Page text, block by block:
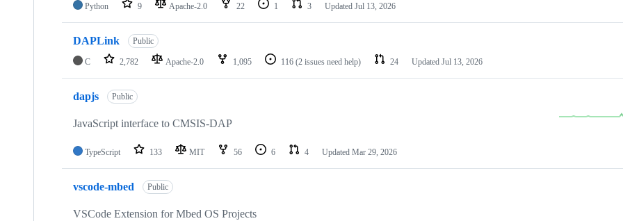
Python 9 Apache-2.0 22 1 3 Updated Jul 13, 2026
DAPLink Public
C 2,782 Apache-2.0 1,095 116 (2 issues need help) 24 Updated Jul 13, 2026
dapjs Public
JavaScript interface to CMSIS-DAP
TypeScript 133 MIT 56 6 4 Updated Mar 29, 2026
vscode-mbed Public
VSCode Extension for Mbed OS Projects